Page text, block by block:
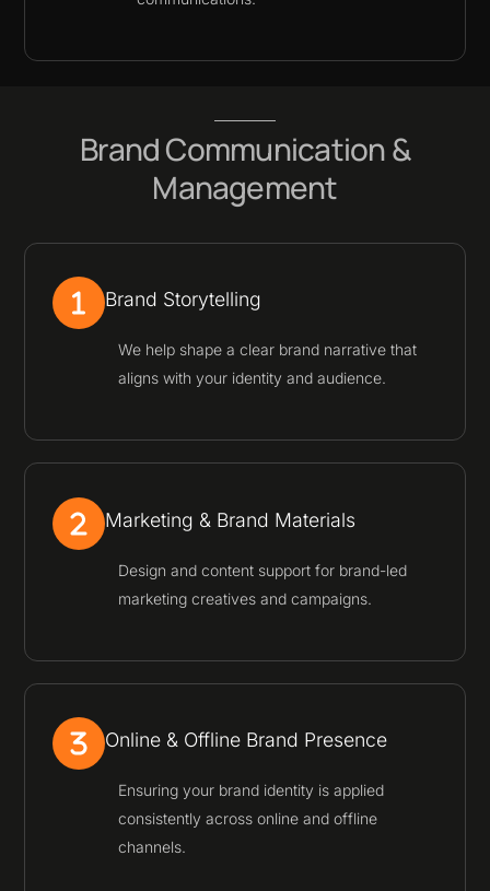
Brand Communication &
Management
Brand Storytelling
We help shape a clear brand narrative that
aligns with your identity and audience.
Marketing & Brand Materials
Design and content support for brand-led
marketing creatives and campaigns.
Online & Offline Brand Presence
Ensuring your brand identity is applied
consistently across online and offline
channels.